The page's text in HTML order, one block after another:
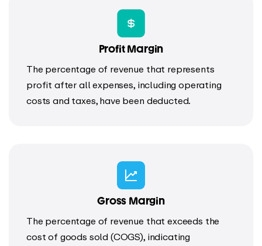
Profit Margin
The percentage of revenue that represents
profit after all expenses, including operating
costs and taxes, have been deducted.
Gross Margin
The percentage of revenue that exceeds the
cost of goods sold (COGS), indicating